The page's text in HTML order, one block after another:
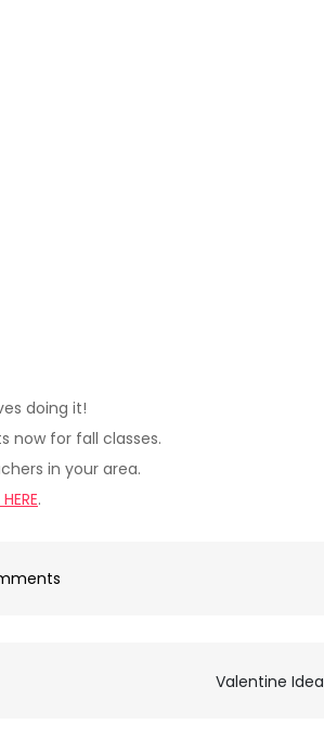
doing it!
now for fall classes.
in your area.
.
Valentine Idea